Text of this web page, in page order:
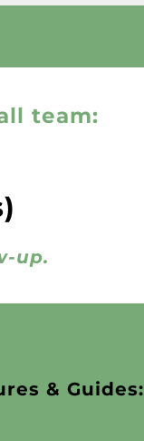
team:
up.
& Guides: